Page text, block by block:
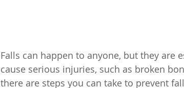
Falls can happen to anyone, but they are
cause serious injuries, such as broken
there are steps you can take to prevent